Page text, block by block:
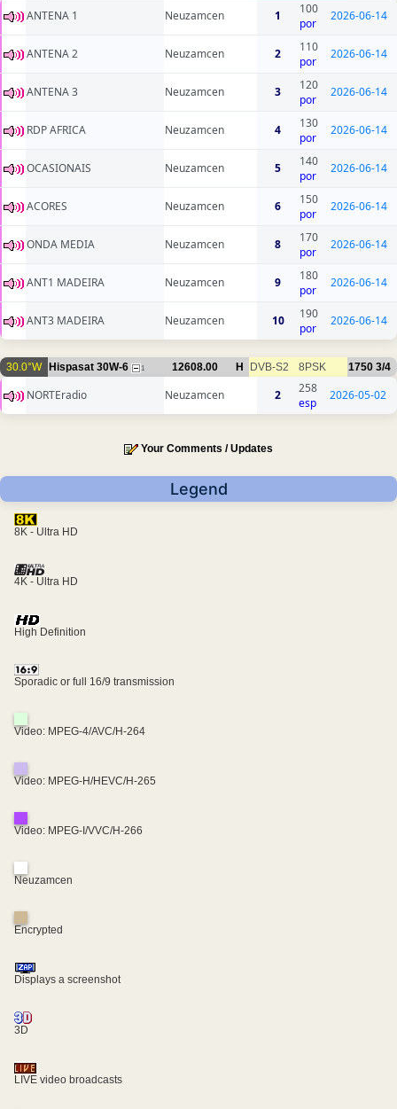
ANTENA 1 Neuzamcen 1
100
por
2026-06-14
ANTENA 2 Neuzamcen 2
110
por
2026-06-14
ANTENA 3 Neuzamcen 3
120
por
2026-06-14
RDP AFRICA Neuzamcen 4
130
por
2026-06-14
OCASIONAIS Neuzamcen 5
140
por
2026-06-14
ACORES Neuzamcen 6
150
por
2026-06-14
ONDA MEDIA Neuzamcen 8
170
por
2026-06-14
ANT1 MADEIRA Neuzamcen 9
180
por
2026-06-14
ANT3 MADEIRA Neuzamcen 10
190
por
2026-06-14
30.0°W Hispasat 30W-6 1 12608.00 H DVB-S2 8PSK 1750 3/4
NORTEradio Neuzamcen 2
258
esp
2026-05-02
Your Comments / Updates
Legend
8K - Ultra HD
4K - Ultra HD
High Definition
Sporadic or full 16/9 transmission
Video: MPEG-4/AVC/H-264
Video: MPEG-H/HEVC/H-265
Video: MPEG-I/VVC/H-266
Neuzamcen
Encrypted
Displays a screenshot
3D
LIVE video broadcasts